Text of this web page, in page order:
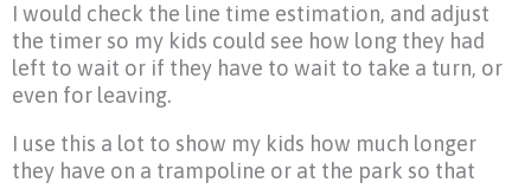
I would check the line time estimation, and adjust
the timer so my kids could see how long they had
left to wait or if they have to wait to take a turn, or
even for leaving.
I use this a lot to show my kids how much longer
they have on a trampoline or at the park so that